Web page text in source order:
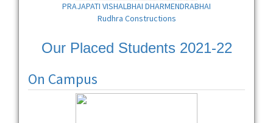
PRAJAPATI VISHALBHAI DHARMENDRABHAI
Rudhra Constructions
Our Placed Students 2021-22
On Campus